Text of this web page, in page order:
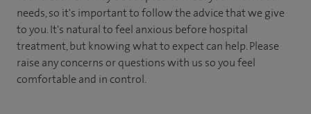
needs, so it's important to follow the advice that we give
to you. It's natural to feel anxious before hospital
treatment, but knowing what to expect can help. Please
raise any concerns or questions with us so you feel
comfortable and in control.